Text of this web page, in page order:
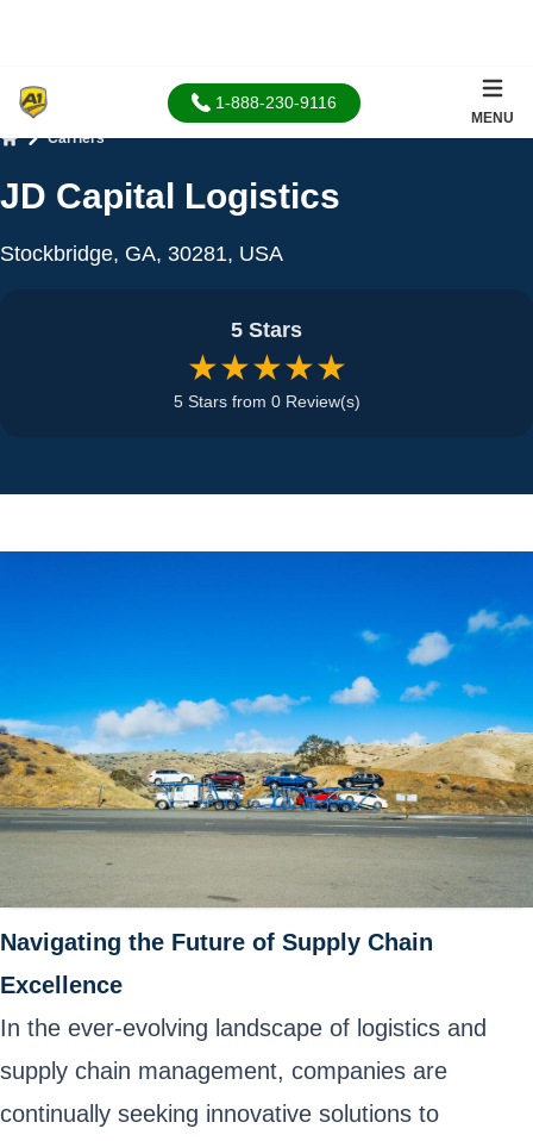
1-888-230-9116
MENU
Carriers
JD Capital Logistics
Stockbridge, GA, 30281, USA
5 Stars
★★★★★
5 Stars from 0 Review(s)
Navigating the Future of Supply Chain
Excellence
In the ever-evolving landscape of logistics and
supply chain management, companies are
continually seeking innovative solutions to